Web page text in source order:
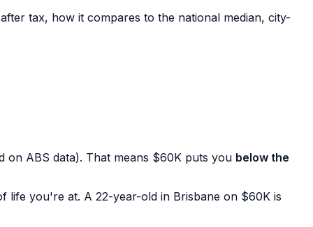
tax, how it compares to the national median, city-
on ABS data). That means $60K puts you below the
life you're at. A 22-year-old in Brisbane on $60K is